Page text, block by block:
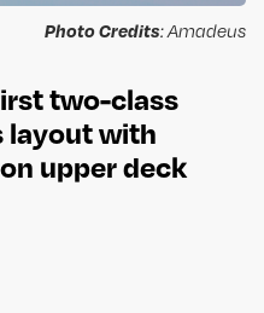
Photo Credits: Amadeus
two-class
layout with
upper deck